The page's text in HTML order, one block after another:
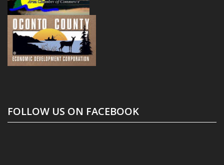
FOLLOW US ON FACEBOOK